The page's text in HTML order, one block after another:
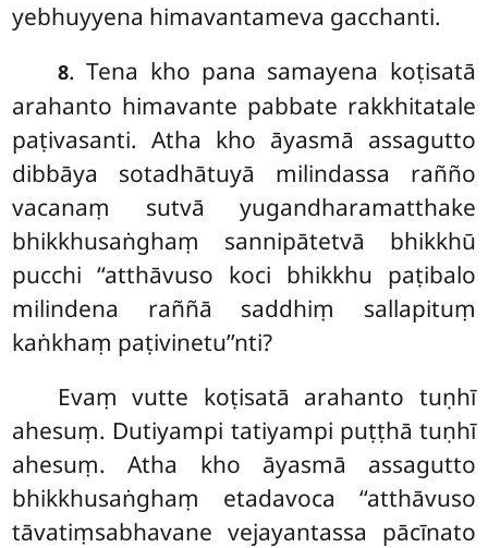
yebhuyyena himavantameva gacchanti.
8. Tena kho pana samayena koṭisatā
arahanto himavante pabbate rakkhitatale
paṭivasanti. Atha kho āyasmā assagutto
dibbāya sotadhātuyā milindassa rañño
vacanaṃ sutvā yugandharamatthake
bhikkhusaṅghaṃ sannipātetvā bhikkhū
pucchi ‘‘atthāvuso koci bhikkhu paṭibalo
milindena raññā saddhiṃ sallapituṃ
kaṅkhaṃ paṭivinetu’’nti?
Evaṃ vutte koṭisatā arahanto tuṇhī
ahesuṃ. Dutiyampi tatiyampi puṭṭhā tuṇhī
ahesuṃ. Atha kho āyasmā assagutto
bhikkhusaṅghaṃ etadavoca ‘‘atthāvuso
tāvatiṃsabhavane vejayantassa pācīnato